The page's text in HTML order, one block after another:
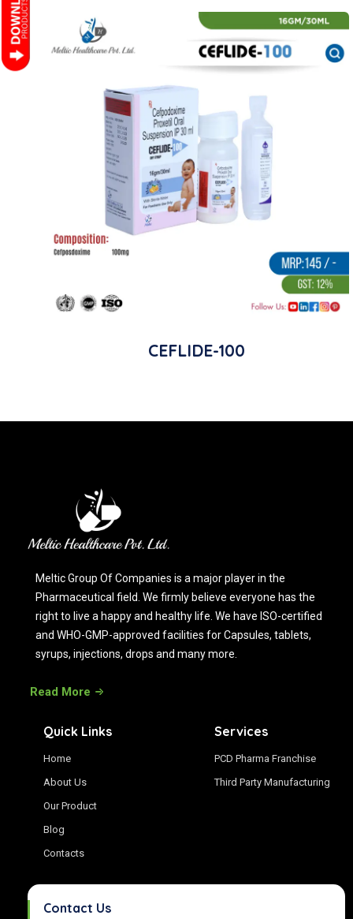
CEFLIDE-100
Meltic Group Of Companies is a major player in the
Pharmaceutical field. We firmly believe everyone has the
right to live a happy and healthy life. We have ISO-certified
and WHO-GMP-approved facilities for Capsules, tablets,
syrups, injections, drops and many more.
Read More
Quick Links
Home
About Us
Our Product
Blog
Contacts
Services
PCD Pharma Franchise
Third Party Manufacturing
Contact Us